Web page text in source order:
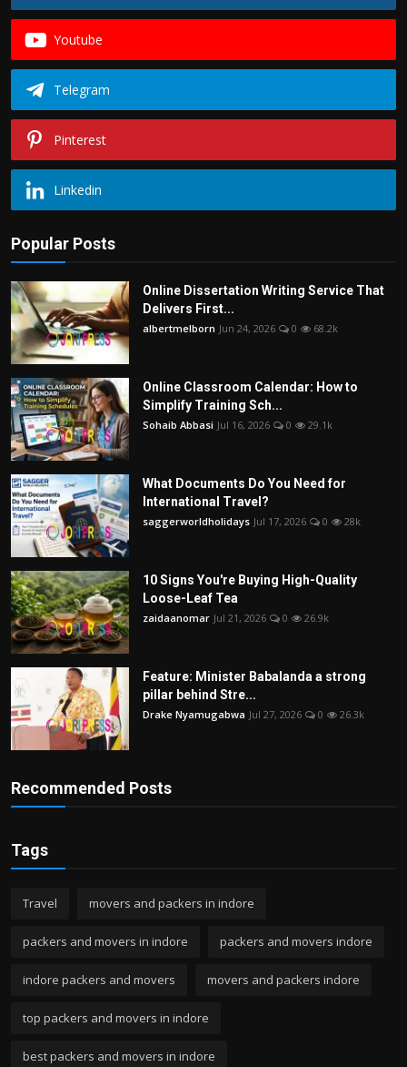
Youtube
Telegram
Pinterest
Linkedin
Popular Posts
Online Dissertation Writing Service That
Delivers First...
albertmelborn Jun 24, 2026 0 68.2k
Online Classroom Calendar: How to
Simplify Training Sch...
Sohaib Abbasi Jul 16, 2026 0 29.1k
What Documents Do You Need for
International Travel?
saggerworldholidays Jul 17, 2026 0 28k
10 Signs You're Buying High-Quality
Loose-Leaf Tea
zaidaanomar Jul 21, 2026 0 26.9k
Feature: Minister Babalanda a strong
pillar behind Stre...
Drake Nyamugabwa Jul 27, 2026 0 26.3k
Recommended Posts
Tags
Travel movers and packers in indore
packers and movers in indore packers and movers indore
indore packers and movers movers and packers indore
top packers and movers in indore
best packers and movers in indore